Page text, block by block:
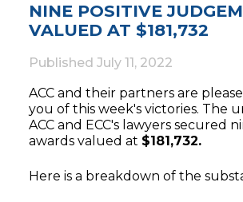
NINE POSITIVE
VALUED AT $181,732
Published July 11, 2022
ACC and their partners are
you of this week's victories. The
ACC and ECC's lawyers secured
awards valued at $181,732.
Here is a breakdown of the